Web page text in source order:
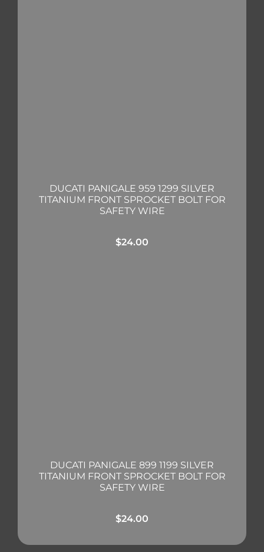
DUCATI PANIGALE 959 1299 SILVER
TITANIUM FRONT SPROCKET BOLT FOR
SAFETY WIRE
$24.00
DUCATI PANIGALE 899 1199 SILVER
TITANIUM FRONT SPROCKET BOLT FOR
SAFETY WIRE
$24.00